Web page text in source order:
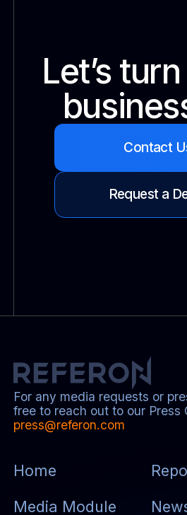
Let’s
Contact
Request a
For any media requests or
free to reach out to our Press
press@referon.com
Home
Media Module